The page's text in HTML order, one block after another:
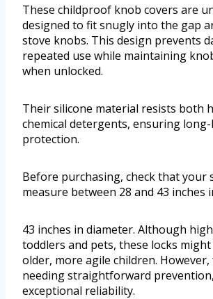
These childproof knob covers are
designed to fit snugly into the gap
stove knobs. This design prevents
repeated use while maintaining
when unlocked.
Their silicone material resists both
chemical detergents, ensuring
protection.
Before purchasing, check that your
measure between 28 and 43 inches
43 inches in diameter. Although
toddlers and pets, these locks
older, more agile children.
needing straightforward
exceptional reliability.